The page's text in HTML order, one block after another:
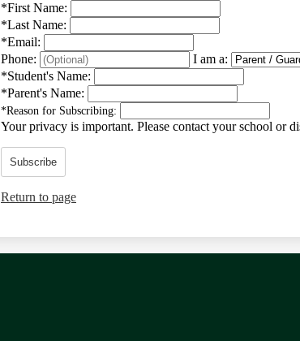
*First Name:
*Last Name:
*Email:
Phone:
I am a:
*Student's Name:
*Parent's Name:
*Reason for Subscribing:
Your privacy is important. Please contact your school or
Subscribe
Return to page